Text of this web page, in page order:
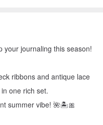
your journaling this season!
ribbons and antique lace
one rich set.
summer vibe! 🌺🏝️🎀